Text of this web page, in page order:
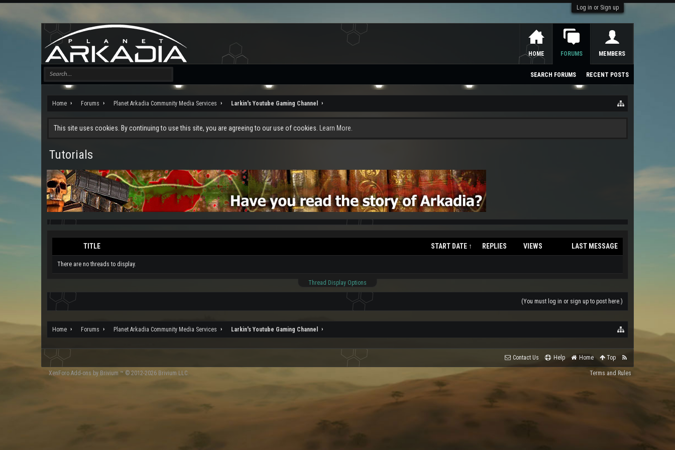
Log in or Sign up
Home Forums Planet Arkadia Community Media Services Larkin's Youtube Gaming Channel
This site uses cookies. By continuing to use this site, you are agreeing to our use of cookies. Learn More.
Tutorials
TITLE START DATE ↑ REPLIES VIEWS LAST MESSAGE
There are no threads to display.
Thread Display Options
(You must log in or sign up to post here.)
Home Forums Planet Arkadia Community Media Services Larkin's Youtube Gaming Channel
HOME FORUMS
SEARCH FORUMS RECENT POSTS
MEMBERS
Contact Us Help Home Top
Terms and Rules
XenForo Add-ons by Brivium ™ © 2012-2026 Brivium LLC.